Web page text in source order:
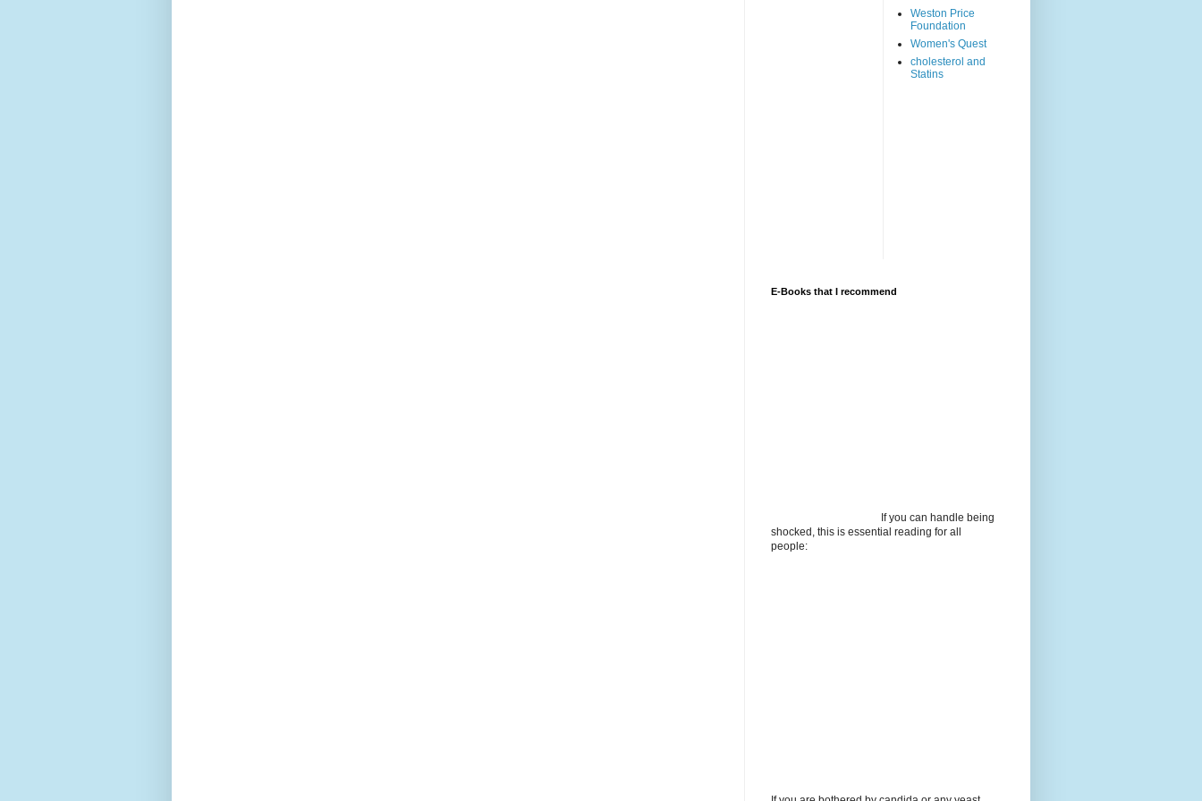
Weston Price
Foundation
Women's Quest
cholesterol and
Statins
E-Books that I recommend
If you can handle being
shocked, this is essential reading for all
people: